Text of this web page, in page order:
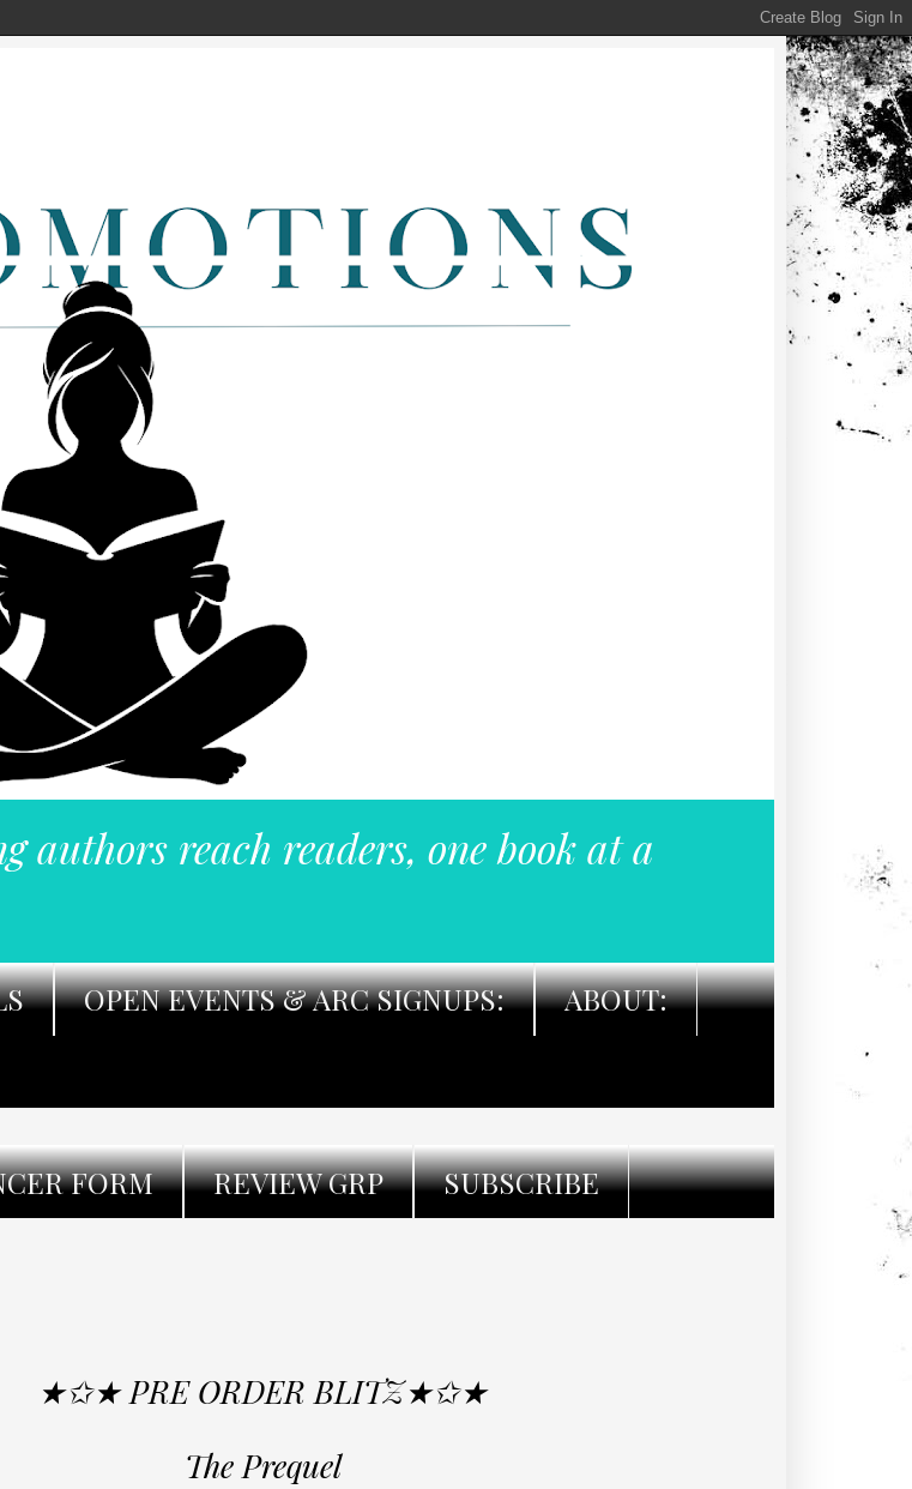
authors reach readers, one book at a
OPEN EVENTS & ARC SIGNUPS:
ABOUT:
FORM REVIEW GRP SUBSCRIBE
★✩★ PRE ORDER BLITZ★✩★
The Prequel